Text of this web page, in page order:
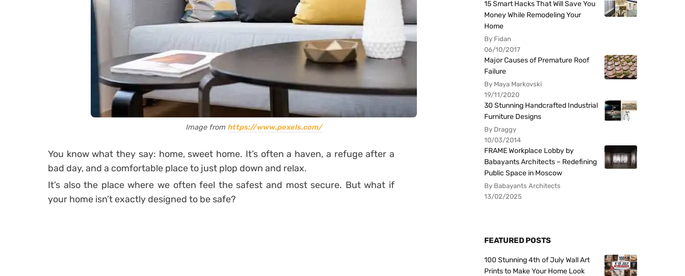
Image from https://www.pexels.com/
You know what they say: home, sweet home. It’s often a haven, a refuge after a
bad day, and a comfortable place to just plop down and relax.
It’s also the place where we often feel the safest and most secure. But what if
your home isn’t exactly designed to be safe?
15 Smart Hacks That Will Save You
Money While Remodeling Your
Home
By Fidan
06/10/2017
Major Causes of Premature Roof
Failure
By Maya Markovski
19/11/2020
30 Stunning Handcrafted Industrial
Furniture Designs
By Draggy
10/03/2014
FRAME Workplace Lobby by
Babayants Architects – Redefining
Public Space in Moscow
By Babayants Architects
13/02/2025
FEATURED POSTS
100 Stunning 4th of July Wall Art
Prints to Make Your Home Look